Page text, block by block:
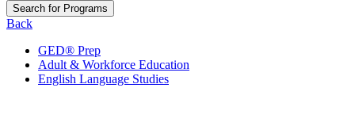
Back
GED® Prep
Adult & Workforce Education
English Language Studies